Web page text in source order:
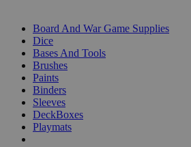
Board And War Game Supplies
Dice
Bases And Tools
Brushes
Paints
Binders
Sleeves
DeckBoxes
Playmats